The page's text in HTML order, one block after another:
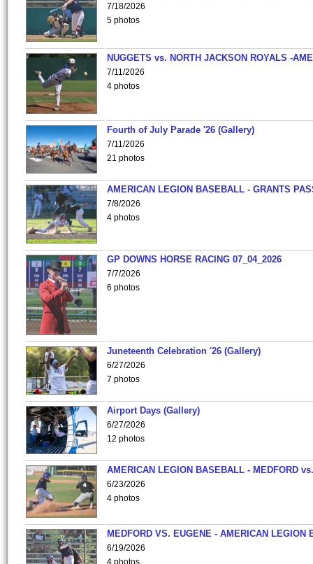
7/18/2026
5 photos
NUGGETS vs. NORTH JACKSON ROYALS -
7/11/2026
4 photos
Fourth of July Parade '26 (Gallery)
7/11/2026
21 photos
AMERICAN LEGION BASEBALL - GRANTS
7/8/2026
4 photos
GP DOWNS HORSE RACING 07_04_2026
7/7/2026
6 photos
Juneteenth Celebration '26 (Gallery)
6/27/2026
7 photos
Airport Days (Gallery)
6/27/2026
12 photos
AMERICAN LEGION BASEBALL - MEDFORD
6/23/2026
4 photos
MEDFORD VS. EUGENE - AMERICAN LEGION
6/19/2026
4 photos